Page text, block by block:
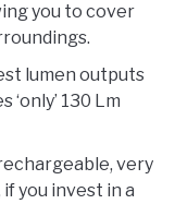
you to cover
lumen outputs
130 Lm
very
you invest in a